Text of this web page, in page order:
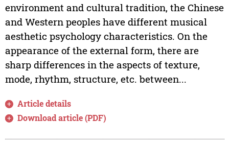
environment and cultural tradition, the Chinese
and Western peoples have different musical
aesthetic psychology characteristics. On the
appearance of the external form, there are
sharp differences in the aspects of texture,
mode, rhythm, structure, etc. between...
Article details
Download article (PDF)